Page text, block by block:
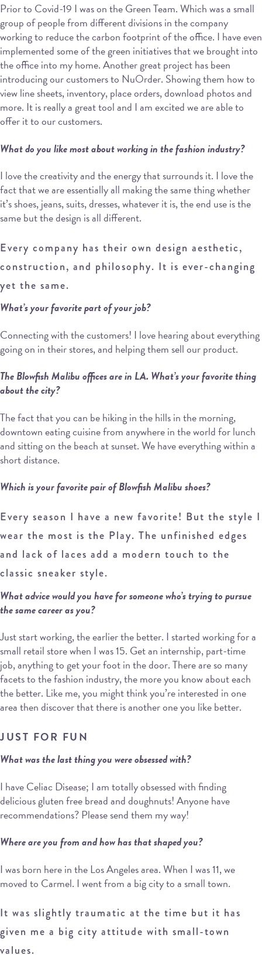
Prior to Covid-19 I was on the Green Team. Which was a small
group of people from different divisions in the company
working to reduce the carbon footprint of the office. I have even
implemented some of the green initiatives that we brought into
the office into my home. Another great project has been
introducing our customers to NuOrder. Showing them how to
view line sheets, inventory, place orders, download photos and
more. It is really a great tool and I am excited we are able to
offer it to our customers.
What do you like most about working in the fashion industry?
I love the creativity and the energy that surrounds it. I love the
fact that we are essentially all making the same thing whether
it’s shoes, jeans, suits, dresses, whatever it is, the end use is the
same but the design is all different.
Every company has their own design aesthetic,
construction, and philosophy. It is ever-changing
yet the same.
What’s your favorite part of your job?
Connecting with the customers! I love hearing about everything
going on in their stores, and helping them sell our product.
The Blowfish Malibu offices are in LA. What’s your favorite thing
about the city?
The fact that you can be hiking in the hills in the morning,
downtown eating cuisine from anywhere in the world for lunch
and sitting on the beach at sunset. We have everything within a
short distance.
Which is your favorite pair of Blowfish Malibu shoes?
Every season I have a new favorite! But the style I
wear the most is the Play. The unfinished edges
and lack of laces add a modern touch to the
classic sneaker style.
What advice would you have for someone who’s trying to pursue
the same career as you?
Just start working, the earlier the better. I started working for a
small retail store when I was 15. Get an internship, part-time
job, anything to get your foot in the door. There are so many
facets to the fashion industry, the more you know about each
the better. Like me, you might think you’re interested in one
area then discover that there is another one you like better.
JUST FOR FUN
What was the last thing you were obsessed with?
I have Celiac Disease; I am totally obsessed with finding
delicious gluten free bread and doughnuts! Anyone have
recommendations? Please send them my way!
Where are you from and how has that shaped you?
I was born here in the Los Angeles area. When I was 11, we
moved to Carmel. I went from a big city to a small town.
It was slightly traumatic at the time but it has
given me a big city attitude with small-town
values.